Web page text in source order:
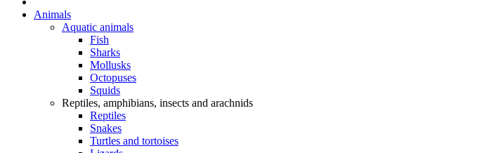
Animals
Aquatic animals
Fish
Sharks
Mollusks
Octopuses
Squids
Reptiles, amphibians, insects and arachnids
Reptiles
Snakes
Turtles and tortoises